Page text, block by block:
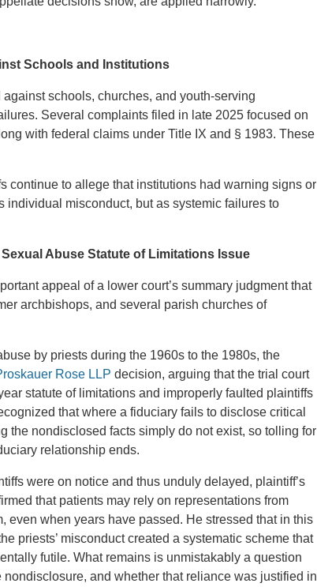
Schools and Institutions
schools, churches, and youth-serving
Several complaints filed in late 2025 focused on
with federal claims under Title IX and § 1983. These
continue to allege that institutions had warning signs or
misconduct, but as systemic failures to
Abuse Statute of Limitations Issue
appeal of a lower court’s summary judgment that
archbishops, and several parish churches of
by priests during the 1960s to the 1980s, the
Rose LLP decision, arguing that the trial court
statute of limitations and improperly faulted plaintiffs
that where a fiduciary fails to disclose critical
the nondisclosed facts simply do not exist, so tolling for
relationship ends.
were on notice and thus unduly delayed, plaintiff’s
that patients may rely on representations from
when years have passed. He stressed that in this
priests’ misconduct created a systematic scheme that
futile. What remains is unmistakably a question
and whether that reliance was justified in